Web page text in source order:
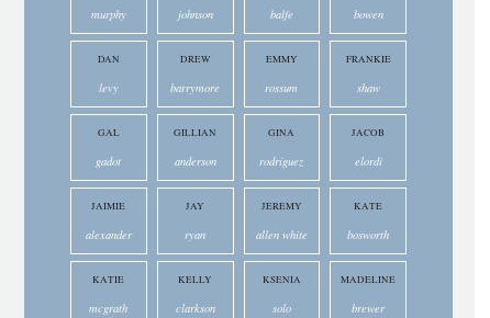
murphy johnson balfe bowen
DAN
levy
DREW
barrymore
EMMY
rossum
FRANKIE
shaw
GAL
gadot
GILLIAN
anderson
GINA
rodriguez
JACOB
elordi
JAIMIE
alexander
JAY
ryan
JEREMY
allen white
KATE
bosworth
KATIE
mcgrath
KELLY
clarkson
KSENIA
solo
MADELINE
brewer